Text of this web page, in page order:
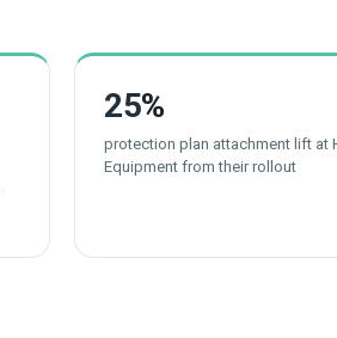
25%
protection plan attachment lift at
Equipment from their rollout